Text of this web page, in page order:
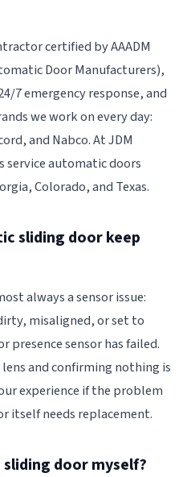
certified by AAADM
Door Manufacturers),
7 emergency response, and
we work on every day:
and Nabco. At JDM
service automatic doors
Colorado, and Texas.
sliding door keep
always a sensor issue:
misaligned, or set to
sensor has failed.
and confirming nothing is
experience if the problem
itself needs replacement.
door myself?